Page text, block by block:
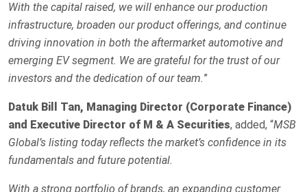
With the capital raised, we will enhance our production
infrastructure, broaden our product offerings, and continue
driving innovation in both the aftermarket automotive and
emerging EV segment. We are grateful for the trust of our
investors and the dedication of our team.”
Datuk Bill Tan, Managing Director (Corporate Finance)
and Executive Director of M & A Securities, added, “MSB
Global’s listing today reflects the market’s confidence in its
fundamentals and future potential.
With a strong portfolio of brands, an expanding customer